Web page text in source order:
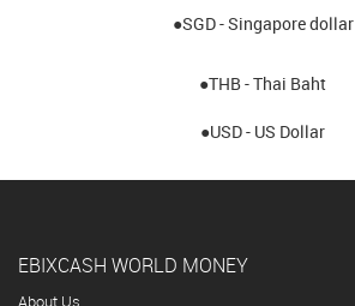
●SGD - Singapore dollar
●THB - Thai Baht
●USD - US Dollar
EBIXCASH WORLD MONEY
About Us